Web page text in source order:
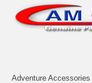
Adventure